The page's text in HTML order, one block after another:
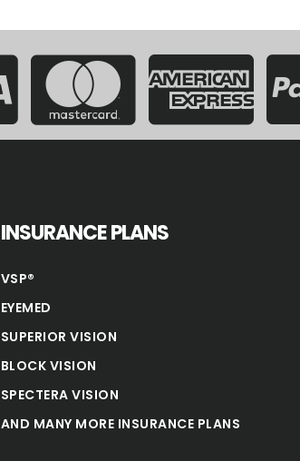
INSURANCE PLANS
VSP®
EYEMED
SUPERIOR VISION
BLOCK VISION
SPECTERA VISION
AND MANY MORE INSURANCE PLANS